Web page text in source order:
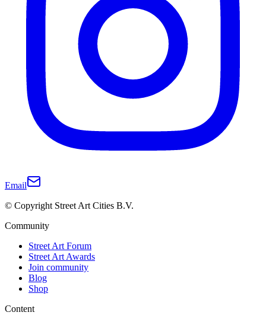
Email
© Copyright Street Art Cities B.V.
Community
Street Art Forum
Street Art Awards
Join community
Blog
Shop
Content